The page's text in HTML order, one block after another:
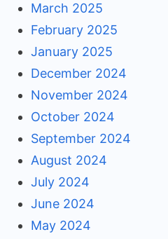
March 2025
February 2025
January 2025
December 2024
November 2024
October 2024
September 2024
August 2024
July 2024
June 2024
May 2024